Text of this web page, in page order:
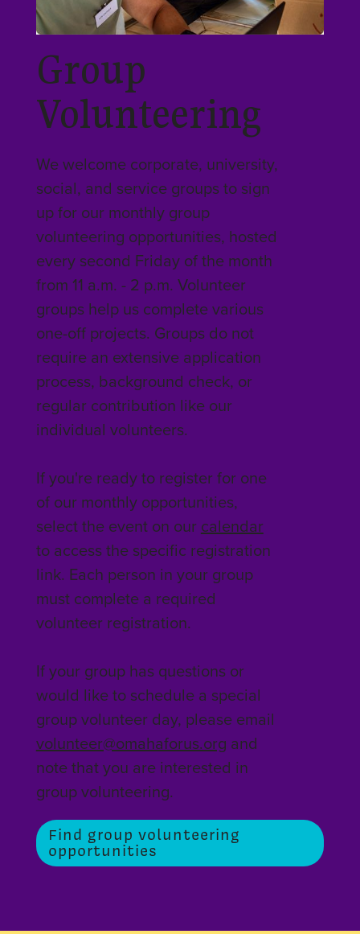
Group
Volunteering
We welcome corporate, university,
social, and service groups to sign
up for our monthly group
volunteering opportunities, hosted
every second Friday of the month
from 11 a.m. - 2 p.m. Volunteer
groups help us complete various
one-off projects. Groups do not
require an extensive application
process, background check, or
regular contribution like our
individual volunteers.
If you're ready to register for one
of our monthly opportunities,
select the event on our calendar
to access the specific registration
link. Each person in your group
must complete a required
volunteer registration.
If your group has questions or
would like to schedule a special
group volunteer day, please email
volunteer@omahaforus.org and
note that you are interested in
group volunteering.
Find group volunteering
opportunities